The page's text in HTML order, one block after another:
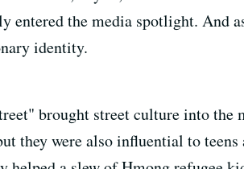
entered the media spotlight. And
identity.
brought street culture into the
they were also influential to